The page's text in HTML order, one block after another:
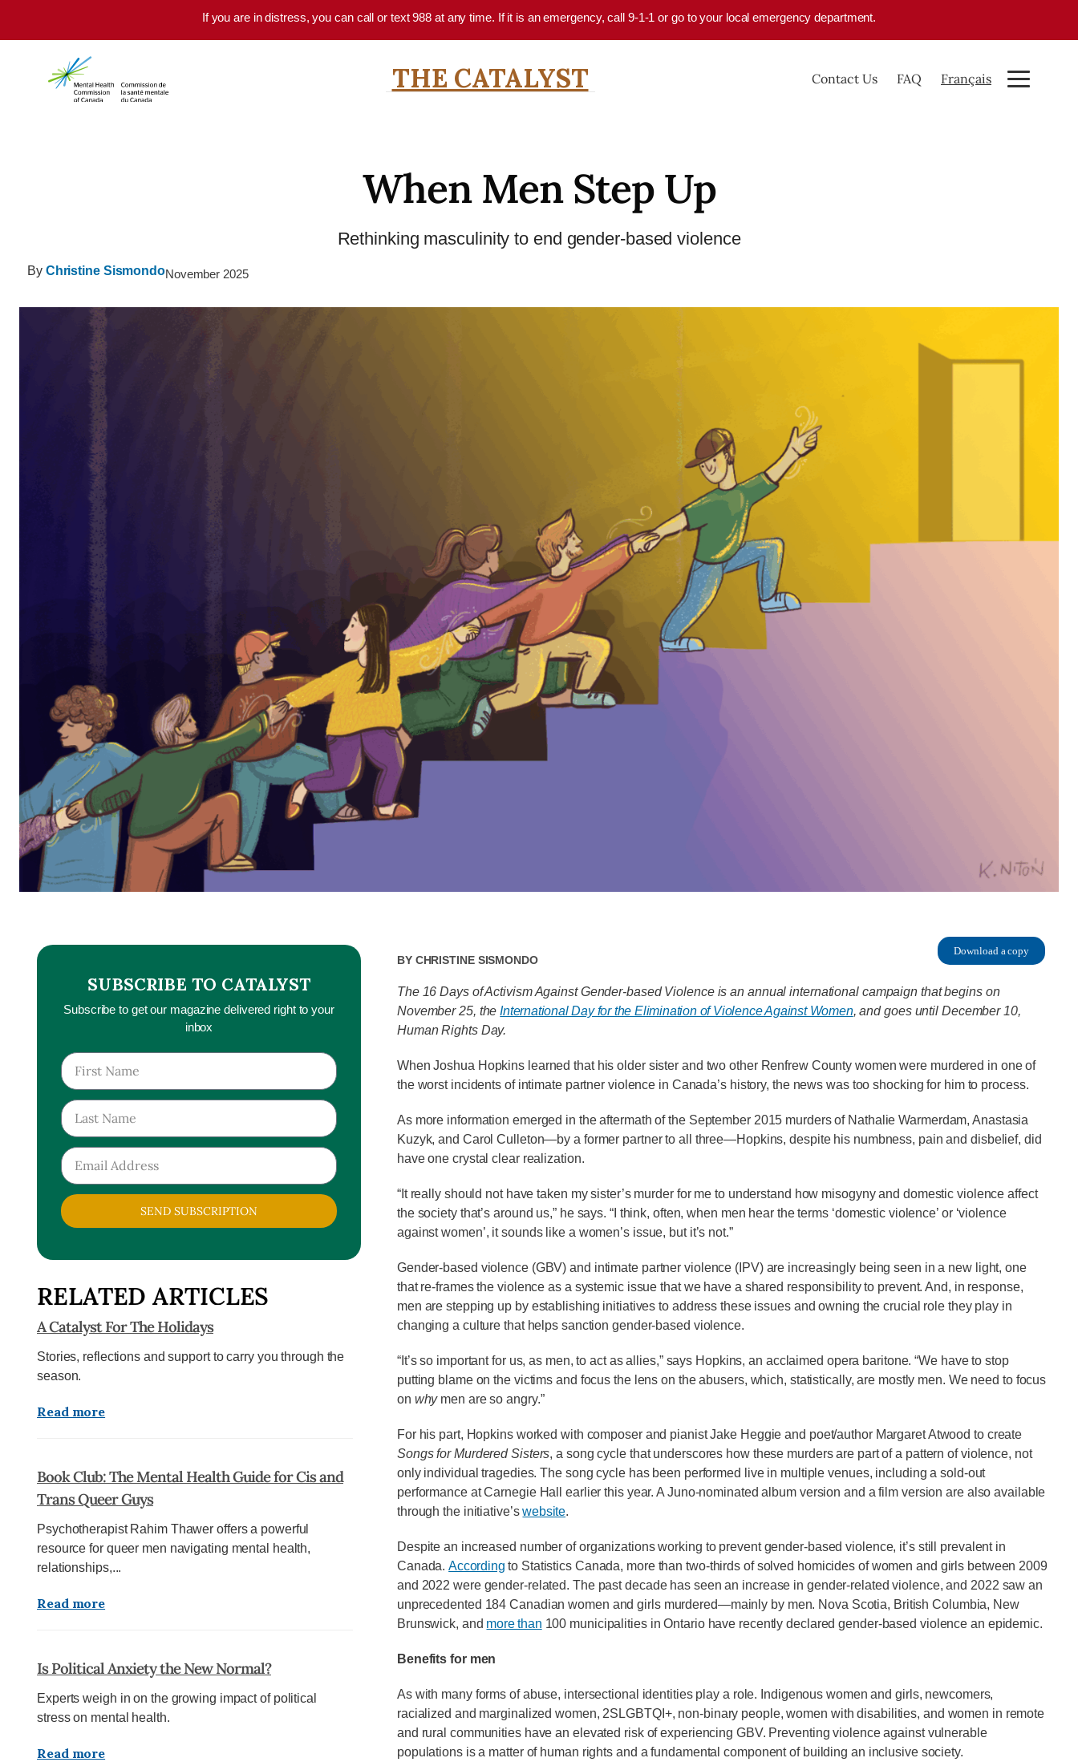
If you are in distress, you can call or text 988 at any time. If it is an emergency, call 9-1-1 or go to your local emergency department.
THE CATALYST Contact Us FAQ Français
When Men Step Up
Rethinking masculinity to end gender-based violence
By Christine SismondoNovember 2025
SUBSCRIBE TO CATALYST
Subscribe to get our magazine delivered right to your
inbox
SEND SUBSCRIPTION
RELATED ARTICLES
A Catalyst For The Holidays
Stories, reflections and support to carry you through the
season.
Read more
Book Club: The Mental Health Guide for Cis and
Trans Queer Guys
Psychotherapist Rahim Thawer offers a powerful
resource for queer men navigating mental health,
relationships,...
Read more
Is Political Anxiety the New Normal?
Experts weigh in on the growing impact of political
stress on mental health.
Read more
ByChristine Sismondo Download a copy
The 16 Days of Activism Against Gender-based Violence is an annual international campaign that begins on
November 25, theInternational Day for the Elimination of Violence Against Women, and goes until December 10,
Human Rights Day.
When Joshua Hopkins learned that his older sister and two other Renfrew County women were murdered in one of
the worst incidents of intimate partner violence in Canada’s history, the news was too shocking for him to process.
As more information emerged in the aftermath of the September 2015 murders of Nathalie Warmerdam, Anastasia
Kuzyk, and Carol Culleton—by a former partner to all three—Hopkins, despite his numbness, pain and disbelief, did
have one crystal clear realization.
“It really should not have taken my sister’s murder for me to understand how misogyny and domestic violence affect
the society that’s around us,” he says. “I think, often, when men hear the terms ‘domestic violence’ or ‘violence
against women’, it sounds like a women’s issue, but it’s not.”
Gender-based violence (GBV) and intimate partner violence (IPV) are increasingly being seen in a new light, one
that re-frames the violence as a systemic issue that we have a shared responsibility to prevent. And, in response,
men are stepping up by establishing initiatives to address these issues and owning the crucial role they play in
changing a culture that helps sanction gender-based violence.
“It’s so important for us, as men, to act as allies,” says Hopkins, an acclaimed opera baritone. “We have to stop
putting blame on the victims and focus the lens on the abusers, which, statistically, are mostly men. We need to focus
on why men are so angry.”
For his part, Hopkins worked with composer and pianist Jake Heggie and poet/author Margaret Atwood to create
Songs for Murdered Sisters, a song cycle that underscores how these murders are part of a pattern of violence, not
only individual tragedies. The song cycle has been performed live in multiple venues, including a sold-out
performance at Carnegie Hall earlier this year. A Juno-nominated album version and a film version are also available
through the initiative’swebsite.
Despite an increased number of organizations working to prevent gender-based violence, it’s still prevalent in
Canada.According to Statistics Canada, more than two-thirds of solved homicides of women and girls between 2009
and 2022 were gender-related. The past decade has seen an increase in gender-related violence, and 2022 saw an
unprecedented 184 Canadian women and girls murdered—mainly by men. Nova Scotia, British Columbia, New
Brunswick, and more than 100 municipalities in Ontario have recently declared gender-based violence an epidemic.
Benefits for men
As with many forms of abuse, intersectional identities play a role. Indigenous women and girls, newcomers,
racialized and marginalized women, 2SLGBTQI+, non-binary people, women with disabilities, and women in remote
and rural communities have an elevated risk of experiencing GBV. Preventing violence against vulnerable
populations is a matter of human rights and a fundamental component of building an inclusive society.